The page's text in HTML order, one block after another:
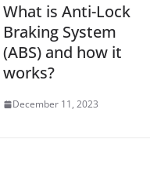
What is Anti-Lock
Braking System
(ABS) and how it
works?
December 11, 2023